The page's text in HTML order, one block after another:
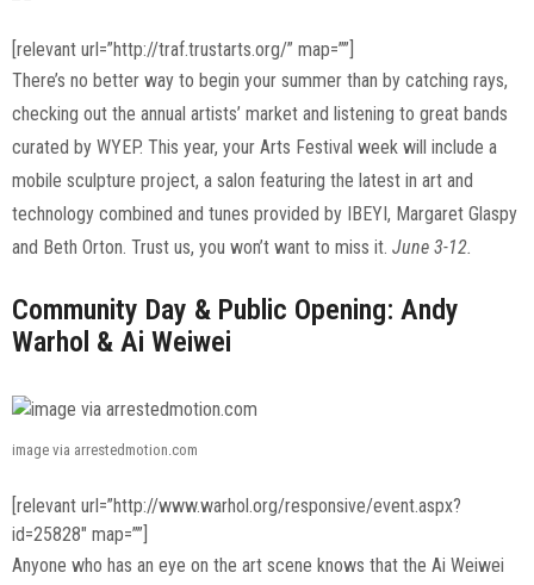
[relevant url=”http://traf.trustarts.org/” map=””]
There’s no better way to begin your summer than by catching rays,
checking out the annual artists’ market and listening to great bands
curated by WYEP. This year, your Arts Festival week will include a
mobile sculpture project, a salon featuring the latest in art and
technology combined and tunes provided by IBEYI, Margaret Glaspy
and Beth Orton. Trust us, you won’t want to miss it. June 3-12.
Community Day & Public Opening: Andy
Warhol & Ai Weiwei
image via arrestedmotion.com
[relevant url=”http://www.warhol.org/responsive/event.aspx?
id=25828″ map=””]
Anyone who has an eye on the art scene knows that the Ai Weiwei